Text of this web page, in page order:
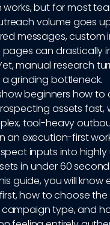
but for most
volume goes
messages, custom
can drastically
manual research
grinding bottleneck.
beginners how to
assets fast,
tool-heavy
an execution-first
inputs into highly
in under 60
guide, you will know
how to choose
type, and